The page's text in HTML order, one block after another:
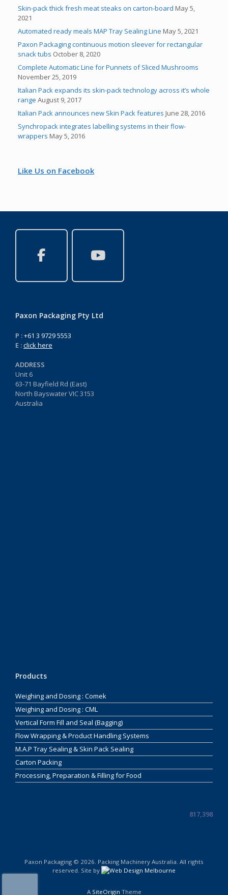
Skin-pack thick fresh meat steaks on carton-board May 5,
2021
Automated ready meals MAP Tray Sealing Line May 5, 2021
Paxon Packaging continuous motion sleever for rectangular
snack tubs October 8, 2020
Complete Automatic Line for Punnets of Sliced Mushrooms
November 25, 2019
Italian Pack expands its skin-pack technology across it’s whole
range August 9, 2017
Italian Pack announces new Skin Pack features June 28, 2016
Synchropack integrates labelling systems in their flow-
wrappers May 5, 2016
Like Us on Facebook
Paxon Packaging Pty Ltd
P :+61 3 9729 5553
E :click here
ADDRESS
Unit 6
63-71 Bayfield Rd (East)
North Bayswater VIC 3153
Australia
Products
Weighing and Dosing : Comek
Weighing and Dosing : CML
Vertical Form Fill and Seal (Bagging)
Flow Wrapping & Product Handling Systems
M.A.P Tray Sealing & Skin Pack Sealing
Carton Packing
Processing, Preparation & Filling for Food
817,398
Paxon Packaging © 2026. Packing Machinery Australia. All rights
reserved. Site by
A SiteOrigin Theme